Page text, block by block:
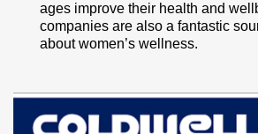
ages improve their health and
companies are also a fantastic
about women’s wellness.